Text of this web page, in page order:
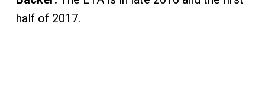
half of 2017.